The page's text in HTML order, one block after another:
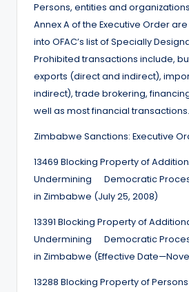
Persons, entities and
Annex A of the Executive Order
into OFAC’s list of Specially
Prohibited transactions include,
exports (direct and indirect),
indirect), trade brokering,
well as most financial transactions.
Zimbabwe Sanctions: Executive
13469 Blocking Property of
Undermining Democratic
in Zimbabwe (July 25, 2008)
13391 Blocking Property of
Undermining Democratic
in Zimbabwe (Effective
13288 Blocking Property of